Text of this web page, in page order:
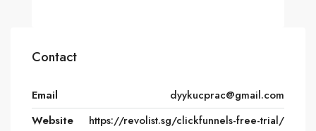
Contact
Email
dyykucprac@gmail.com
Website
https://revolist.sg/clickfunnels-free-trial/